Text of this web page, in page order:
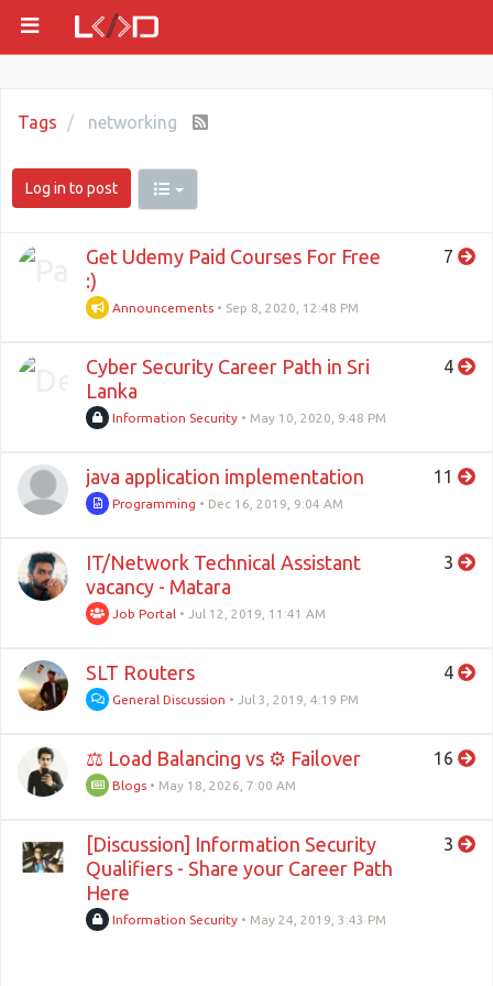
Tags networking
Log in to post
Get Udemy Paid Courses For Free
:)
Announcements • Sep 8, 2020, 12:48 PM
7
Cyber Security Career Path in Sri
Lanka
Information Security • May 10, 2020, 9:48 PM
4
java application implementation
Programming • Dec 16, 2019, 9:04 AM
11
IT/Network Technical Assistant
vacancy - Matara
Job Portal • Jul 12, 2019, 11:41 AM
3
SLT Routers
General Discussion • Jul 3, 2019, 4:19 PM
4
⚖ Load Balancing vs ⚙ Failover
Blogs • May 18, 2026, 7:00 AM
16
[Discussion] Information Security
Qualifiers - Share your Career Path
Here
Information Security • May 24, 2019, 3:43 PM
3